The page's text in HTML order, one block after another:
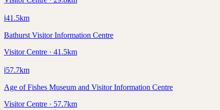
ℹ️41.5km
Bathurst Visitor Information Centre
Visitor Centre · 41.5km
ℹ️57.7km
Age of Fishes Museum and Visitor Information Centre
Visitor Centre · 57.7km